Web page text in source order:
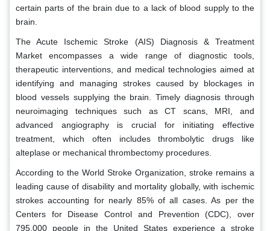
certain parts of the brain due to a lack of blood supply to the
brain.
The Acute Ischemic Stroke (AIS) Diagnosis & Treatment
Market encompasses a wide range of diagnostic tools,
therapeutic interventions, and medical technologies aimed at
identifying and managing strokes caused by blockages in
blood vessels supplying the brain. Timely diagnosis through
neuroimaging techniques such as CT scans, MRI, and
advanced angiography is crucial for initiating effective
treatment, which often includes thrombolytic drugs like
alteplase or mechanical thrombectomy procedures.
According to the World Stroke Organization, stroke remains a
leading cause of disability and mortality globally, with ischemic
strokes accounting for nearly 85% of all cases. As per the
Centers for Disease Control and Prevention (CDC), over
795,000 people in the United States experience a stroke